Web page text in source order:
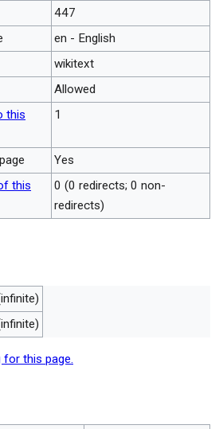
447
en - English
wikitext
Allowed
this
1
Yes
this
0 (0 redirects; 0 non-
redirects)
this page.